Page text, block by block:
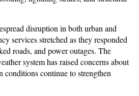
disruption in both urban and
services stretched as they responded
roads, and power outages. The
system has raised concerns about
conditions continue to strengthen